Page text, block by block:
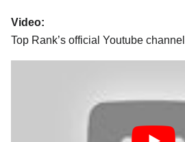
Video:
Top Rank’s official Youtube channel